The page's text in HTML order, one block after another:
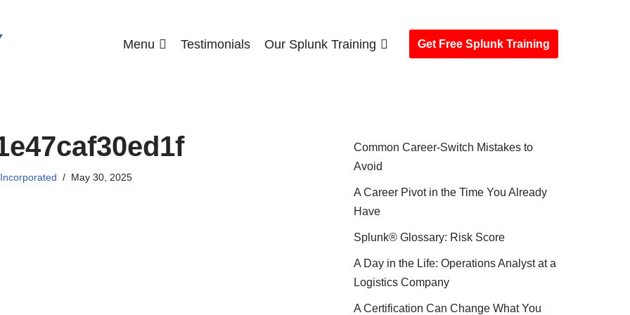
Menu Testimonials Our Splunk Training Get Free Splunk Training
May 30, 2025
Common Career-Switch Mistakes to
Avoid
A Career Pivot in the Time You Already
Have
Splunk® Glossary: Risk Score
A Day in the Life: Operations Analyst at a
Logistics Company
A Certification Can Change What You